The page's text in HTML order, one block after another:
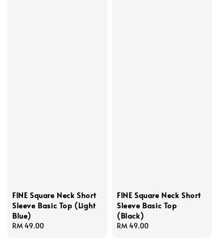
FINE Square Neck Short
Sleeve Basic Top (Light
Blue)
Regular
RM 49.00
FINE Square Neck Short
Sleeve Basic Top
(Black)
Regular
RM 49.00